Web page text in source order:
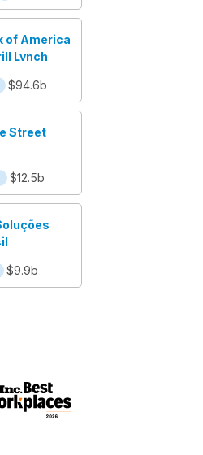
of America
Lynch
$94.6b
Street
$12.5b
$9.9b